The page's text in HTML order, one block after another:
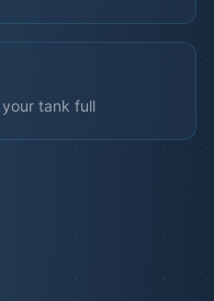
tank full